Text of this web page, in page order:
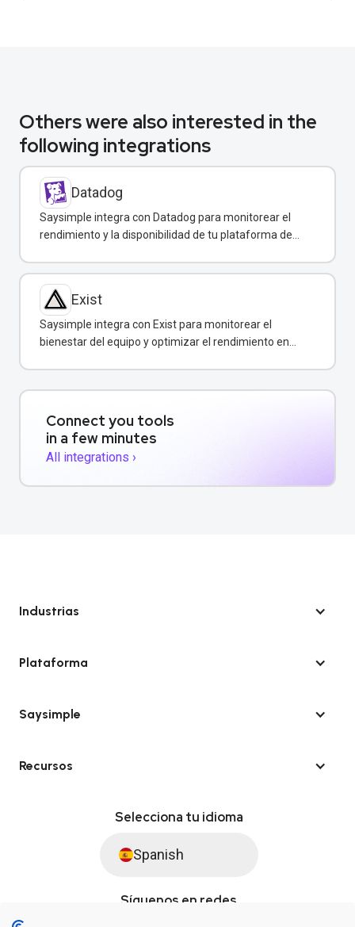
Others were also interested in the
following integrations
Datadog
Saysimple integra con Datadog para monitorear el
rendimiento y la disponibilidad de tu plataforma de
Exist
Saysimple integra con Exist para monitorear el
bienestar del equipo y optimizar el rendimiento en
Connect you tools
in a few minutes
All integrations ›
Industrias
Plataforma
Saysimple
Recursos
Selecciona tu idioma
Spanish
Síguenos en redes